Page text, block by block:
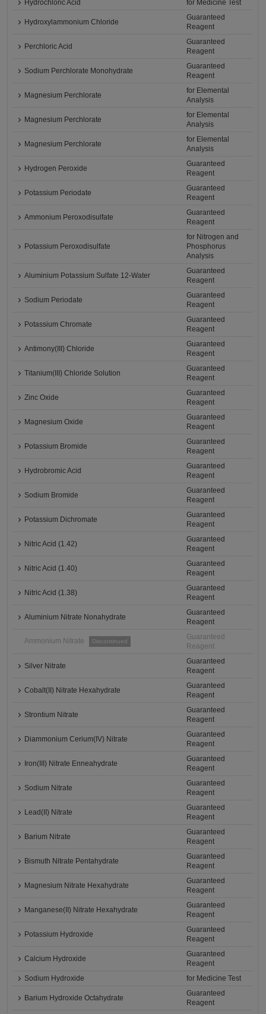
Hydrochloric Acid for Medicine Test
Hydroxylammonium Chloride
Guaranteed
Reagent
Perchloric Acid
Guaranteed
Reagent
Sodium Perchlorate Monohydrate
Guaranteed
Reagent
Magnesium Perchlorate
for Elemental
Analysis
Magnesium Perchlorate
for Elemental
Analysis
Magnesium Perchlorate
for Elemental
Analysis
Hydrogen Peroxide
Guaranteed
Reagent
Potassium Periodate
Guaranteed
Reagent
Ammonium Peroxodisulfate
Guaranteed
Reagent
Potassium Peroxodisulfate
for Nitrogen and
Phosphorus
Analysis
Aluminium Potassium Sulfate 12-Water
Guaranteed
Reagent
Sodium Periodate
Guaranteed
Reagent
Potassium Chromate
Guaranteed
Reagent
Antimony(III) Chloride
Guaranteed
Reagent
Titanium(III) Chloride Solution
Guaranteed
Reagent
Zinc Oxide
Guaranteed
Reagent
Magnesium Oxide
Guaranteed
Reagent
Potassium Bromide
Guaranteed
Reagent
Hydrobromic Acid
Guaranteed
Reagent
Sodium Bromide
Guaranteed
Reagent
Potassium Dichromate
Guaranteed
Reagent
Nitric Acid (1.42)
Guaranteed
Reagent
Nitric Acid (1.40)
Guaranteed
Reagent
Nitric Acid (1.38)
Guaranteed
Reagent
Aluminium Nitrate Nonahydrate
Guaranteed
Reagent
Ammonium Nitrate Discontinued
Guaranteed
Reagent
Silver Nitrate
Guaranteed
Reagent
Cobalt(II) Nitrate Hexahydrate
Guaranteed
Reagent
Strontium Nitrate
Guaranteed
Reagent
Diammonium Cerium(IV) Nitrate
Guaranteed
Reagent
Iron(III) Nitrate Enneahydrate
Guaranteed
Reagent
Sodium Nitrate
Guaranteed
Reagent
Lead(II) Nitrate
Guaranteed
Reagent
Barium Nitrate
Guaranteed
Reagent
Bismuth Nitrate Pentahydrate
Guaranteed
Reagent
Magnesium Nitrate Hexahydrate
Guaranteed
Reagent
Manganese(II) Nitrate Hexahydrate
Guaranteed
Reagent
Potassium Hydroxide
Guaranteed
Reagent
Calcium Hydroxide
Guaranteed
Reagent
Sodium Hydroxide
for Medicine Test
Barium Hydroxide Octahydrate
Guaranteed
Reagent